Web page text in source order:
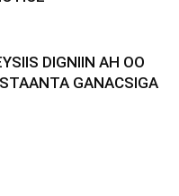
DIGNIIN AH OO
GANACSIGA